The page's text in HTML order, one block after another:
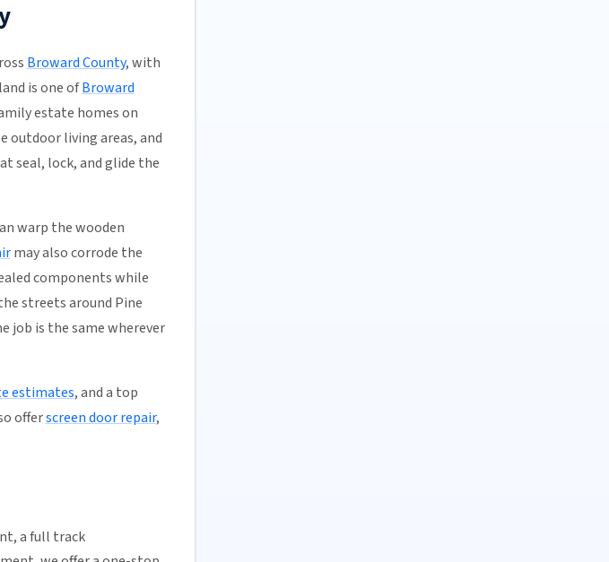
Broward County, with
is one ofBroward
estate homes on
outdoor living areas, and
seal, lock, and glide the
warp the wooden
may also corrode the
components while
streets around Pine
job is the same wherever
estimates, and a top
offerscreen door repair,
, a full track